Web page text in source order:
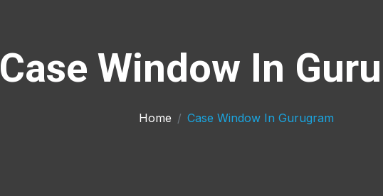
Case Window In
Home Case Window In Gurugram